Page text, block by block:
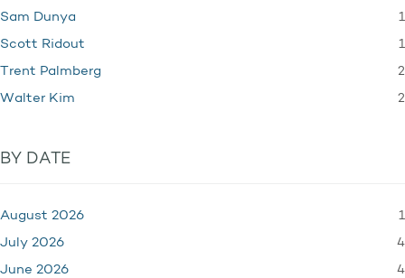
Sam Dunya 1
Scott Ridout 1
Trent Palmberg 2
Walter Kim 2
BY DATE
August 2026 1
July 2026 4
June 2026 4